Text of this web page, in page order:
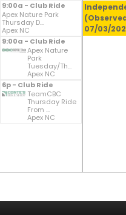
9:00a - Club Ride
Apex Nature Park
Thursday D...
Apex NC
9:00a - Club Ride
Apex Nature
Park
Tuesday/Th...
Apex NC
6p - Club Ride
TeamCBC
Thursday Ride
From ...
Apex NC
07/03/